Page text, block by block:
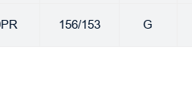
156/153 G